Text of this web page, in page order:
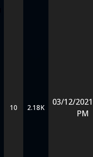
10 2.18K
03/12/2021
PM